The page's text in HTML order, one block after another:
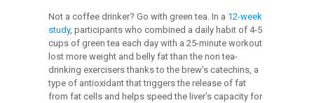
Not a coffee drinker? Go with green tea. In a 12-week
study, participants who combined a daily habit of 4-5
cups of green tea each day with a 25-minute workout
lost more weight and belly fat than the non tea-
drinking exercisers thanks to the brew’s catechins, a
type of antioxidant that triggers the release of fat
from fat cells and helps speed the liver’s capacity for